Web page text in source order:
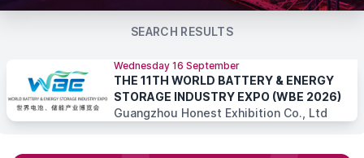
SEARCH RESULTS
Wednesday 16 September
THE 11TH WORLD BATTERY & ENERGY
STORAGE INDUSTRY EXPO (WBE 2026)
Guangzhou Honest Exhibition Co., Ltd